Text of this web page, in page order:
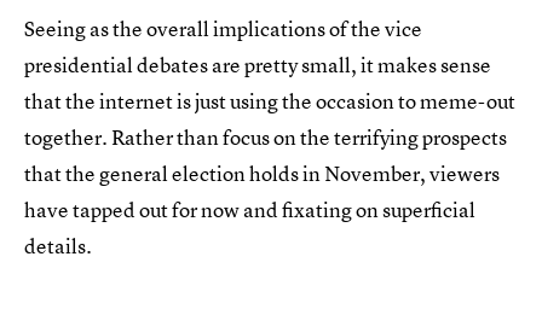
Seeing as the overall implications of the vice
presidential debates are pretty small, it makes sense
that the internet is just using the occasion to meme-out
together. Rather than focus on the terrifying prospects
that the general election holds in November, viewers
have tapped out for now and fixating on superficial
details.